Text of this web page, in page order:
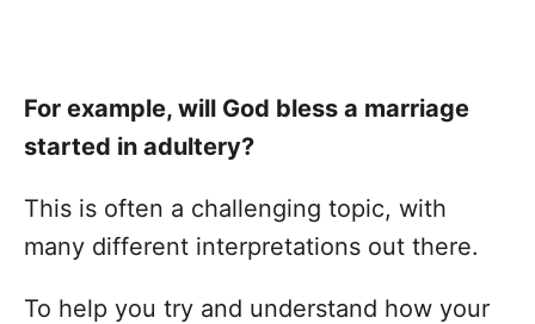
For example, will God bless a marriage
started in adultery?
This is often a challenging topic, with
many different interpretations out there.
To help you try and understand how your